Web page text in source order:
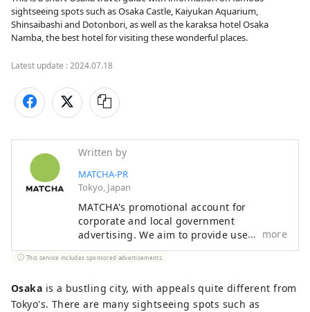
sightseeing spots such as Osaka Castle, Kaiyukan Aquarium,
Shinsaibashi and Dotonbori, as well as the karaksa hotel Osaka
Namba, the best hotel for visiting these wonderful places.
Latest update :2024.07.18
Written by
MATCHA-PR
Tokyo, Japan
MATCHA's promotional account for
corporate and local government
advertising. We aim to provide useful
information to our readers in an enjoyable
manner.
more
This service includes sponsored advertisements.
Osaka is a bustling city, with appeals quite different from
Tokyo's. There are many sightseeing spots such as